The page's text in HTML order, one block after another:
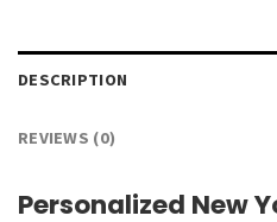
DESCRIPTION
REVIEWS (0)
Personalized New